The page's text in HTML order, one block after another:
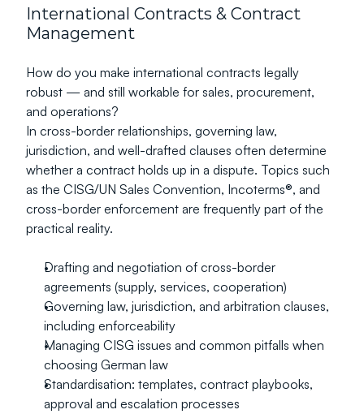
International Contracts & Contract
Management
How do you make international contracts legally
robust — and still workable for sales, procurement,
and operations?
In cross-border relationships, governing law,
jurisdiction, and well-drafted clauses often determine
whether a contract holds up in a dispute. Topics such
as the CISG/UN Sales Convention, Incoterms®, and
cross-border enforcement are frequently part of the
practical reality.
Drafting and negotiation of cross-border
agreements (supply, services, cooperation)
Governing law, jurisdiction, and arbitration clauses,
including enforceability
Managing CISG issues and common pitfalls when
choosing German law
Standardisation: templates, contract playbooks,
approval and escalation processes